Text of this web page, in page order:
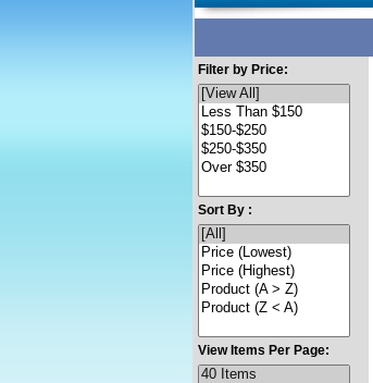
Filter by Price:
Sort By :
View Items Per Page: